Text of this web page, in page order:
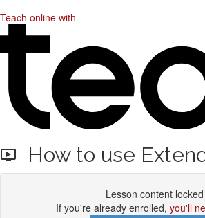
Teach online with
How to use
Lesson content locked
If you're already enrolled, you'll